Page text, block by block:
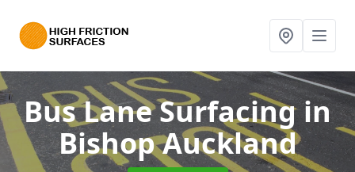
Bus Lane Surfacingin
Bishop Auckland